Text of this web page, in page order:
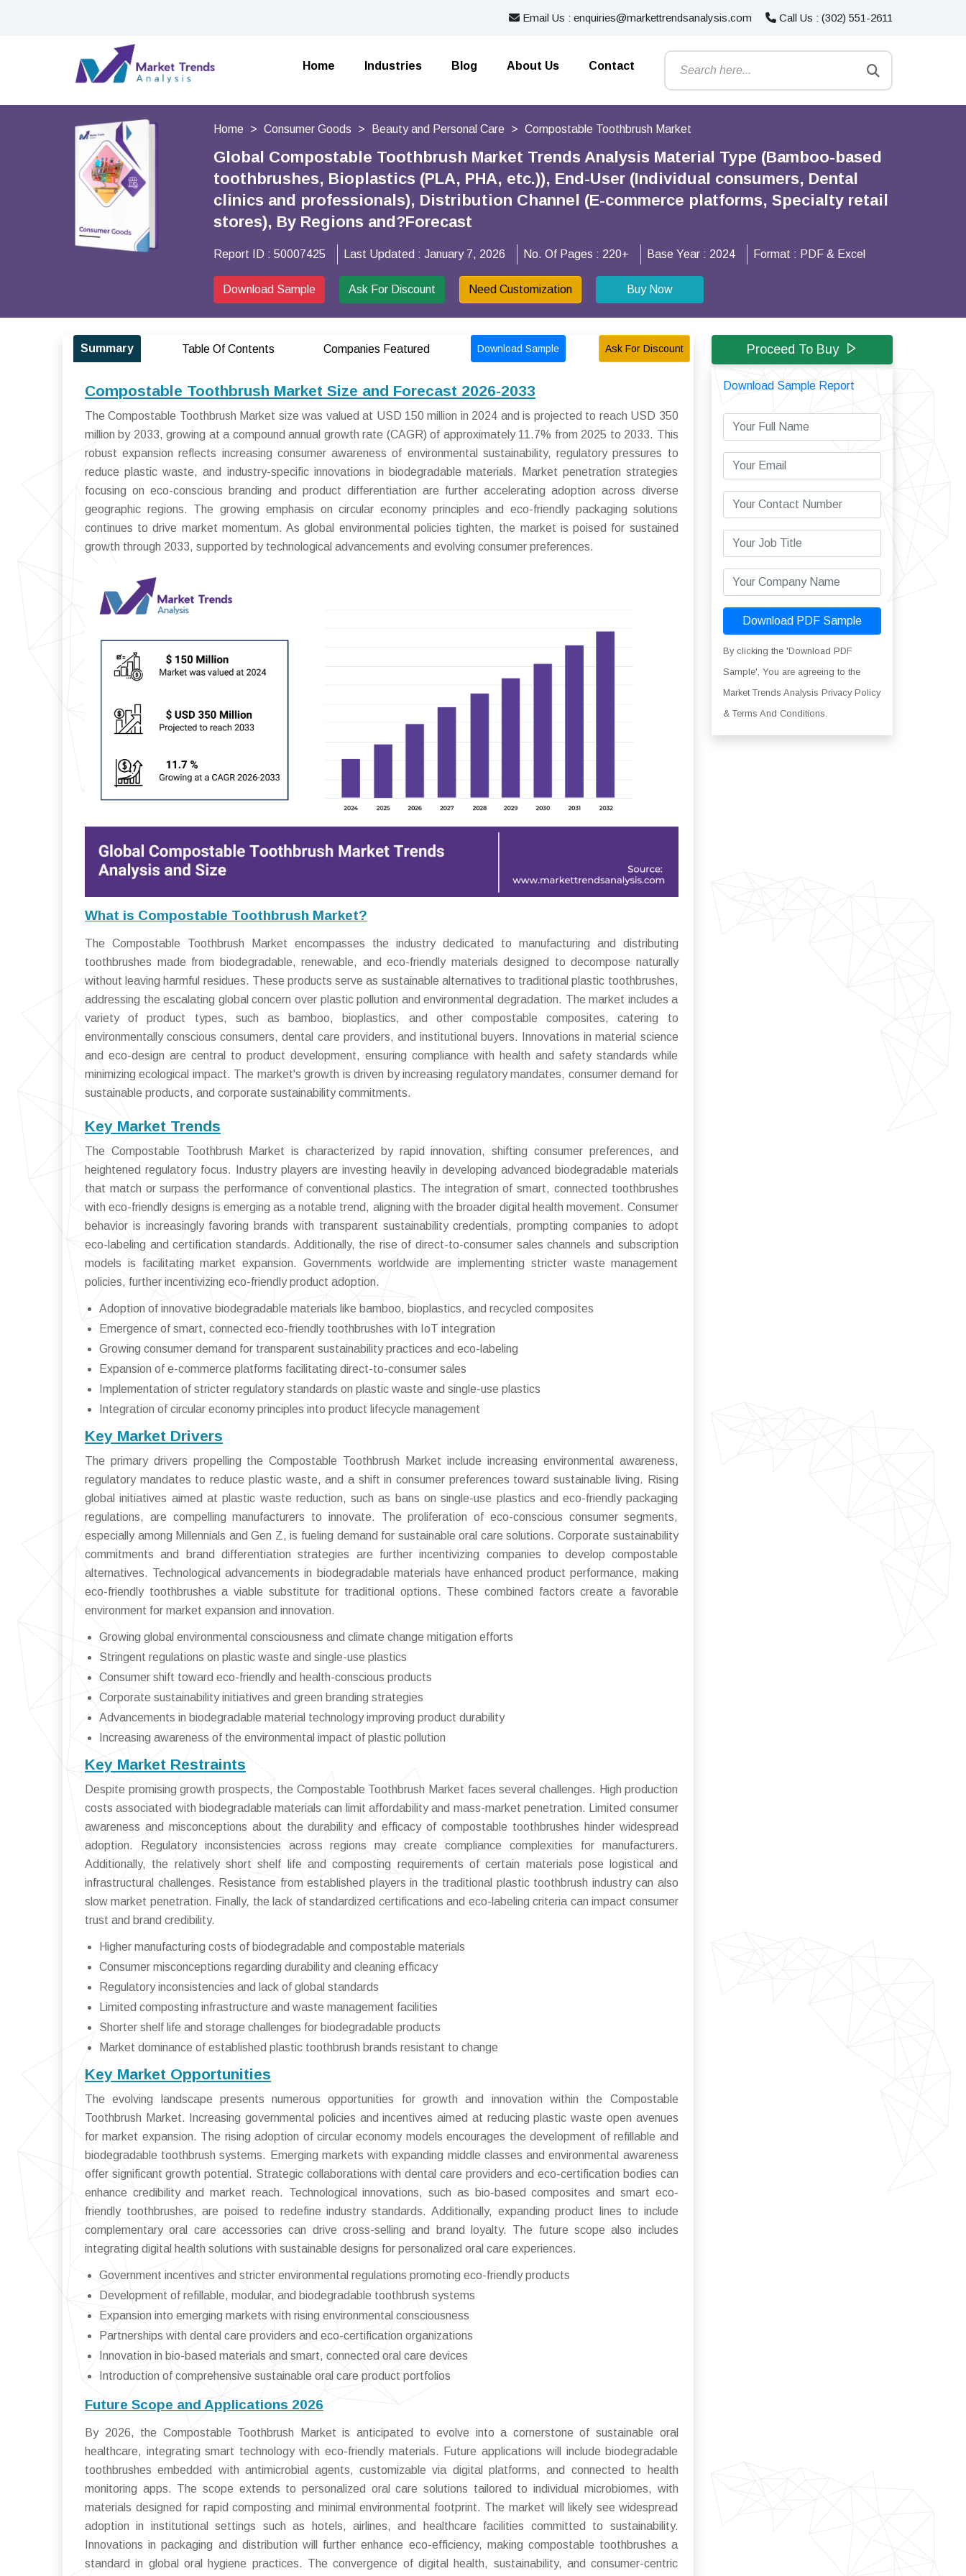
Email Us : enquiries@markettrendsanalysis.com Call Us : (302) 551-2611
Home Industries Blog About Us Contact
Home Consumer Goods Beauty and Personal Care Compostable Toothbrush Market
Global Compostable Toothbrush Market Trends Analysis Material Type (Bamboo-based
toothbrushes, Bioplastics (PLA, PHA, etc.)), End-User (Individual consumers, Dental
clinics and professionals), Distribution Channel (E-commerce platforms, Specialty retail
stores), By Regions and?Forecast
Report ID : 50007425 Last Updated : January 7, 2026 No. Of Pages : 220+ Base Year : 2024 Format : PDF & Excel
Download Sample Ask For Discount Need Customization Buy Now
Summary Table Of Contents Companies Featured Download Sample Ask For Discount
Compostable Toothbrush Market Size and Forecast 2026-2033
The Compostable Toothbrush Market size was valued at USD 150 million in 2024 and is projected to reach USD 350
million by 2033, growing at a compound annual growth rate (CAGR) of approximately 11.7% from 2025 to 2033. This
robust expansion reflects increasing consumer awareness of environmental sustainability, regulatory pressures to
reduce plastic waste, and industry-specific innovations in biodegradable materials. Market penetration strategies
focusing on eco-conscious branding and product differentiation are further accelerating adoption across diverse
geographic regions. The growing emphasis on circular economy principles and eco-friendly packaging solutions
continues to drive market momentum. As global environmental policies tighten, the market is poised for sustained
growth through 2033, supported by technological advancements and evolving consumer preferences.
What is Compostable Toothbrush Market?
The Compostable Toothbrush Market encompasses the industry dedicated to manufacturing and distributing
toothbrushes made from biodegradable, renewable, and eco-friendly materials designed to decompose naturally
without leaving harmful residues. These products serve as sustainable alternatives to traditional plastic toothbrushes,
addressing the escalating global concern over plastic pollution and environmental degradation. The market includes a
variety of product types, such as bamboo, bioplastics, and other compostable composites, catering to
environmentally conscious consumers, dental care providers, and institutional buyers. Innovations in material science
and eco-design are central to product development, ensuring compliance with health and safety standards while
minimizing ecological impact. The market's growth is driven by increasing regulatory mandates, consumer demand for
sustainable products, and corporate sustainability commitments.
Key Market Trends
The Compostable Toothbrush Market is characterized by rapid innovation, shifting consumer preferences, and
heightened regulatory focus. Industry players are investing heavily in developing advanced biodegradable materials
that match or surpass the performance of conventional plastics. The integration of smart, connected toothbrushes
with eco-friendly designs is emerging as a notable trend, aligning with the broader digital health movement. Consumer
behavior is increasingly favoring brands with transparent sustainability credentials, prompting companies to adopt
eco-labeling and certification standards. Additionally, the rise of direct-to-consumer sales channels and subscription
models is facilitating market expansion. Governments worldwide are implementing stricter waste management
policies, further incentivizing eco-friendly product adoption.
Adoption of innovative biodegradable materials like bamboo, bioplastics, and recycled composites
Emergence of smart, connected eco-friendly toothbrushes with IoT integration
Growing consumer demand for transparent sustainability practices and eco-labeling
Expansion of e-commerce platforms facilitating direct-to-consumer sales
Implementation of stricter regulatory standards on plastic waste and single-use plastics
Integration of circular economy principles into product lifecycle management
Key Market Drivers
The primary drivers propelling the Compostable Toothbrush Market include increasing environmental awareness,
regulatory mandates to reduce plastic waste, and a shift in consumer preferences toward sustainable living. Rising
global initiatives aimed at plastic waste reduction, such as bans on single-use plastics and eco-friendly packaging
regulations, are compelling manufacturers to innovate. The proliferation of eco-conscious consumer segments,
especially among Millennials and Gen Z, is fueling demand for sustainable oral care solutions. Corporate sustainability
commitments and brand differentiation strategies are further incentivizing companies to develop compostable
alternatives. Technological advancements in biodegradable materials have enhanced product performance, making
eco-friendly toothbrushes a viable substitute for traditional options. These combined factors create a favorable
environment for market expansion and innovation.
Growing global environmental consciousness and climate change mitigation efforts
Stringent regulations on plastic waste and single-use plastics
Consumer shift toward eco-friendly and health-conscious products
Corporate sustainability initiatives and green branding strategies
Advancements in biodegradable material technology improving product durability
Increasing awareness of the environmental impact of plastic pollution
Key Market Restraints
Despite promising growth prospects, the Compostable Toothbrush Market faces several challenges. High production
costs associated with biodegradable materials can limit affordability and mass-market penetration. Limited consumer
awareness and misconceptions about the durability and efficacy of compostable toothbrushes hinder widespread
adoption. Regulatory inconsistencies across regions may create compliance complexities for manufacturers.
Additionally, the relatively short shelf life and composting requirements of certain materials pose logistical and
infrastructural challenges. Resistance from established players in the traditional plastic toothbrush industry can also
slow market penetration. Finally, the lack of standardized certifications and eco-labeling criteria can impact consumer
trust and brand credibility.
Higher manufacturing costs of biodegradable and compostable materials
Consumer misconceptions regarding durability and cleaning efficacy
Regulatory inconsistencies and lack of global standards
Limited composting infrastructure and waste management facilities
Shorter shelf life and storage challenges for biodegradable products
Market dominance of established plastic toothbrush brands resistant to change
Key Market Opportunities
The evolving landscape presents numerous opportunities for growth and innovation within the Compostable
Toothbrush Market. Increasing governmental policies and incentives aimed at reducing plastic waste open avenues
for market expansion. The rising adoption of circular economy models encourages the development of refillable and
biodegradable toothbrush systems. Emerging markets with expanding middle classes and environmental awareness
offer significant growth potential. Strategic collaborations with dental care providers and eco-certification bodies can
enhance credibility and market reach. Technological innovations, such as bio-based composites and smart eco-
friendly toothbrushes, are poised to redefine industry standards. Additionally, expanding product lines to include
complementary oral care accessories can drive cross-selling and brand loyalty. The future scope also includes
integrating digital health solutions with sustainable designs for personalized oral care experiences.
Government incentives and stricter environmental regulations promoting eco-friendly products
Development of refillable, modular, and biodegradable toothbrush systems
Expansion into emerging markets with rising environmental consciousness
Partnerships with dental care providers and eco-certification organizations
Innovation in bio-based materials and smart, connected oral care devices
Introduction of comprehensive sustainable oral care product portfolios
Future Scope and Applications 2026
By 2026, the Compostable Toothbrush Market is anticipated to evolve into a cornerstone of sustainable oral
healthcare, integrating smart technology with eco-friendly materials. Future applications will include biodegradable
toothbrushes embedded with antimicrobial agents, customizable via digital platforms, and connected to health
monitoring apps. The scope extends to personalized oral care solutions tailored to individual microbiomes, with
materials designed for rapid composting and minimal environmental footprint. The market will likely see widespread
adoption in institutional settings such as hotels, airlines, and healthcare facilities committed to sustainability.
Innovations in packaging and distribution will further enhance eco-efficiency, making compostable toothbrushes a
standard in global oral hygiene practices. The convergence of digital health, sustainability, and consumer-centric
Proceed To Buy
Download Sample Report
Download PDF Sample
By clicking the 'Download PDF
Sample', You are agreeing to the
Market Trends Analysis Privacy Policy
& Terms And Conditions.